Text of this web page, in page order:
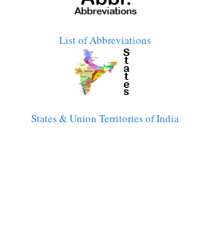
List of Abbreviations
States & Union Territories of India